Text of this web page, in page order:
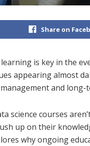
Share on
is key in the
appearing almost
management and
science courses
up on their
why ongoing